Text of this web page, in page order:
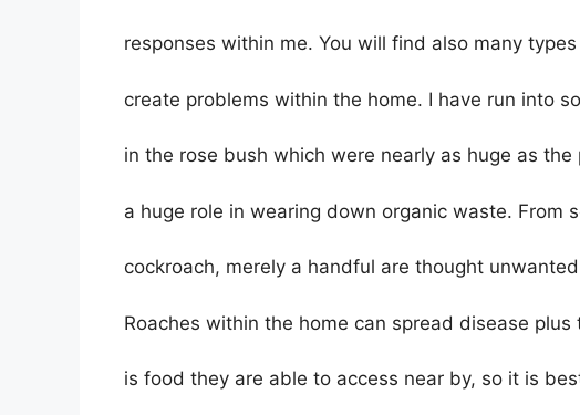
responses within me. You will find also many
create problems within the home. I have run into
in the rose bush which were nearly as huge as
a huge role in wearing down organic waste. From
cockroach, merely a handful are thought
Roaches within the home can spread disease
is food they are able to access near by, so it is